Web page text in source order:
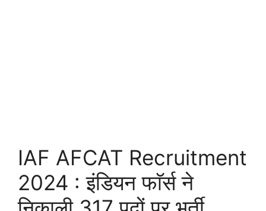
IAF AFCAT Recruitment
2024 : इंडियन फाॅर्स ने